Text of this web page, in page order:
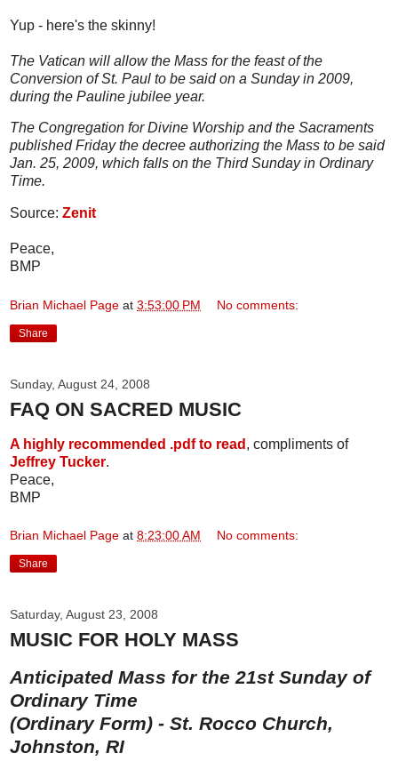
Yup - here's the skinny!
The Vatican will allow the Mass for the feast of the
Conversion of St. Paul to be said on a Sunday in 2009,
during the Pauline jubilee year.
The Congregation for Divine Worship and the Sacraments
published Friday the decree authorizing the Mass to be said
Jan. 25, 2009, which falls on the Third Sunday in Ordinary
Time.
Source: Zenit
Peace,
BMP
Brian Michael Page at 3:53:00 PM No comments:
Share
Sunday, August 24, 2008
FAQ ON SACRED MUSIC
A highly recommended .pdf to read , compliments of
Jeffrey Tucker.
Peace,
BMP
Brian Michael Page at 8:23:00 AM No comments:
Share
Saturday, August 23, 2008
MUSIC FOR HOLY MASS
Anticipated Mass for the 21st Sunday of
Ordinary Time
(Ordinary Form) - St. Rocco Church,
Johnston, RI